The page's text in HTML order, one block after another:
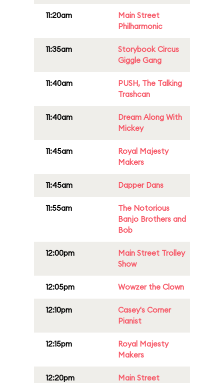
11:20am
Main Street
Philharmonic
11:35am
Storybook Circus
Giggle Gang
11:40am
PUSH, The Talking
Trashcan
11:40am
Dream Along With
Mickey
11:45am
Royal Majesty
Makers
11:45am Dapper Dans
11:55am
The Notorious
Banjo Brothers and
Bob
12:00pm
Main Street Trolley
Show
12:05pm Wowzer the Clown
12:10pm
Casey's Corner
Pianist
12:15pm
Royal Majesty
Makers
12:20pm
Main Street